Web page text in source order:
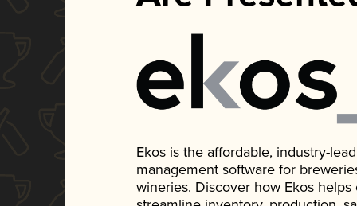
Ekos is the affordable, industry-
management software for
wineries. Discover how Ekos